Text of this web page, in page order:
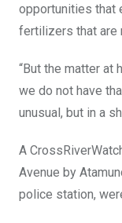
opportunities that
fertilizers that are
“But the matter at
we do not have
unusual, but in a
A
Avenue by
police station,